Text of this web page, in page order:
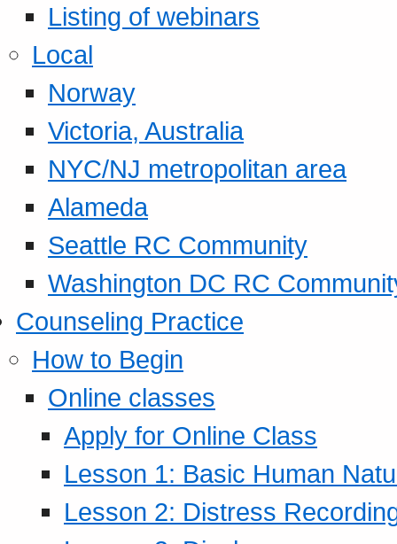
Listing of webinars
Local
Norway
Victoria, Australia
NYC/NJ metropolitan area
Alameda
Seattle RC Community
Washington DC RC
Counseling Practice
How to Begin
Online classes
Apply for Online Class
Lesson 1: Basic Human
Lesson 2: Distress